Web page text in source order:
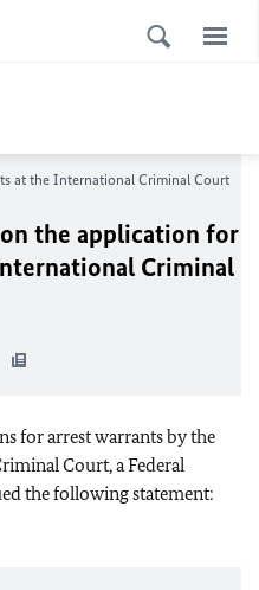
at the International Criminal Court
the application for
Criminal
for arrest warrants by the
Court, a Federal
the following statement: